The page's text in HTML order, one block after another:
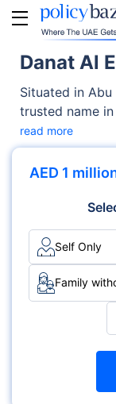
Danat Al
Situated in
trusted name
renowned
services
strong focus
various
Gynecology.
read more
AED 1
Self Only
Family